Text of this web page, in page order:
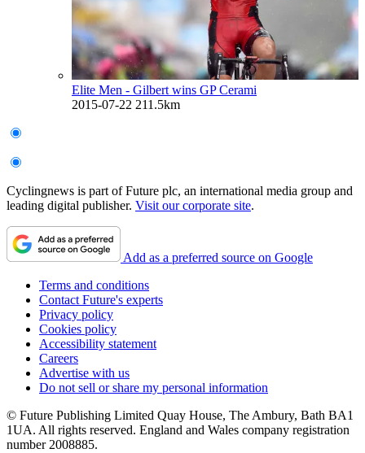
Elite Men - Gilbert wins GP Cerami
2015-07-22 211.5km
Cyclingnews is part of Future plc, an international media group and
leading digital publisher. Visit our corporate site.
Add as a preferred source on Google
Terms and conditions
Contact Future's experts
Privacy policy
Cookies policy
Accessibility statement
Careers
Advertise with us
Do not sell or share my personal information
© Future Publishing Limited Quay House, The Ambury, Bath BA1
1UA. All rights reserved. England and Wales company registration
number 2008885.